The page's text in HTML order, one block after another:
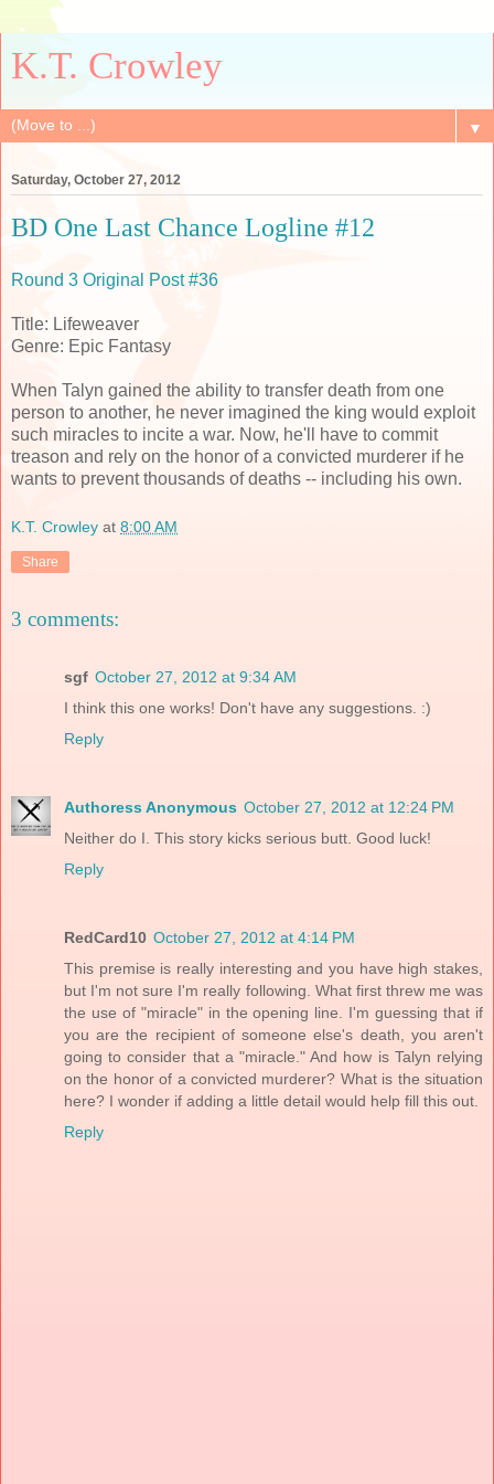
K.T. Crowley
▼
Saturday, October 27, 2012
BD One Last Chance Logline #12
Round 3 Original Post #36
Title: Lifeweaver
Genre: Epic Fantasy
When Talyn gained the ability to transfer death from one
person to another, he never imagined the king would exploit
such miracles to incite a war. Now, he'll have to commit
treason and rely on the honor of a convicted murderer if he
wants to prevent thousands of deaths -- including his own.
K.T. Crowley at 8:00 AM
Share
3 comments:
sgf October 27, 2012 at 9:34 AM
I think this one works! Don't have any suggestions. :)
Reply
Authoress Anonymous October 27, 2012 at 12:24 PM
Neither do I. This story kicks serious butt. Good luck!
Reply
RedCard10 October 27, 2012 at 4:14 PM
This premise is really interesting and you have high stakes,
but I'm not sure I'm really following. What first threw me was
the use of "miracle" in the opening line. I'm guessing that if
you are the recipient of someone else's death, you aren't
going to consider that a "miracle." And how is Talyn relying
on the honor of a convicted murderer? What is the situation
here? I wonder if adding a little detail would help fill this out.
Reply